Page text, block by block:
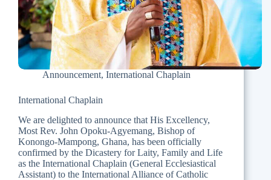
Announcement, International Chaplain
International Chaplain
We are delighted to announce that His Excellency,
Most Rev. John Opoku-Agyemang, Bishop of
Konongo-Mampong, Ghana, has been officially
confirmed by the Dicastery for Laity, Family and Life
as the International Chaplain (General Ecclesiastical
Assistant) to the International Alliance of Catholic